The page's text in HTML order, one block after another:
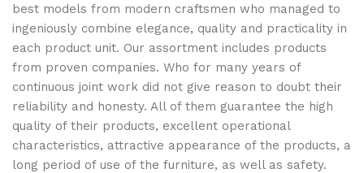
best models from modern craftsmen who managed to
ingeniously combine elegance, quality and practicality in
each product unit. Our assortment includes products
from proven companies. Who for many years of
continuous joint work did not give reason to doubt their
reliability and honesty. All of them guarantee the high
quality of their products, excellent operational
characteristics, attractive appearance of the products, a
long period of use of the furniture, as well as safety.